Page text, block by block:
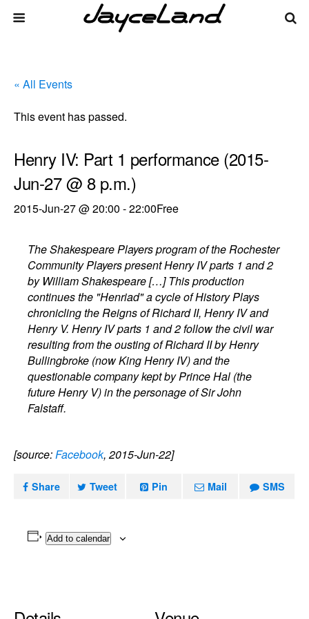
« All Events
This event has passed.
Henry IV: Part 1 performance (2015-
Jun-27 @ 8 p.m.)
2015-Jun-27 @ 20:00 -22:00Free
The Shakespeare Players program of the Rochester
Community Players present Henry IV parts 1 and 2
by William Shakespeare […] This production
continues the "Henriad" a cycle of History Plays
chronicling the Reigns of Richard II, Henry IV and
Henry V. Henry IV parts 1 and 2 follow the civil war
resulting from the ousting of Richard II by Henry
Bullingbroke (now King Henry IV) and the
questionable company kept by Prince Hal (the
future Henry V) in the personage of Sir John
Falstaff.
[source:Facebook, 2015-Jun-22]
Share Tweet Pin Mail SMS
Add to calendar